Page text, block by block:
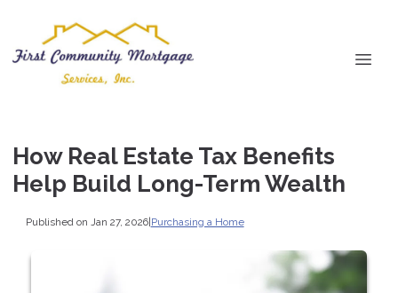
How Real Estate Tax Benefits
Help Build Long-Term Wealth
Published on Jan 27, 2026|Purchasing a Home